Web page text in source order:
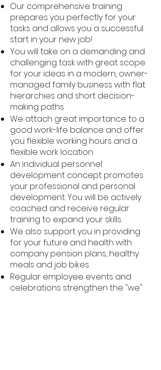
Our comprehensive training
prepares you perfectly for your
tasks and allows you a successful
start in your new job!
You will take on a demanding and
challenging task with great scope
for your ideas in a modern, owner-
managed family business with flat
hierarchies and short decision-
making paths.
We attach great importance to a
good work-life balance and offer
you flexible working hours and a
flexible work location.
An individual personnel
development concept promotes
your professional and personal
development. You will be actively
coached and receive regular
training to expand your skills.
We also support you in providing
for your future and health with
company pension plans, healthy
meals and job bikes.
Regular employee events and
celebrations strengthen the "we"